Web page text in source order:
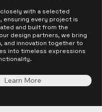
with a selected
ensuring every project is
and built from the
design partners, we bring
and innovation together to
into timeless expressions
Learn More